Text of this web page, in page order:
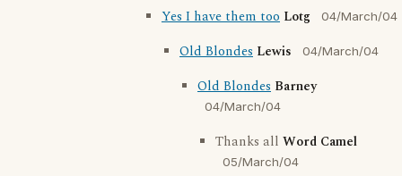
Yes I have them too Lotg 04/March/04
Old Blondes Lewis 04/March/04
Old Blondes Barney
04/March/04
Thanks all Word Camel
05/March/04